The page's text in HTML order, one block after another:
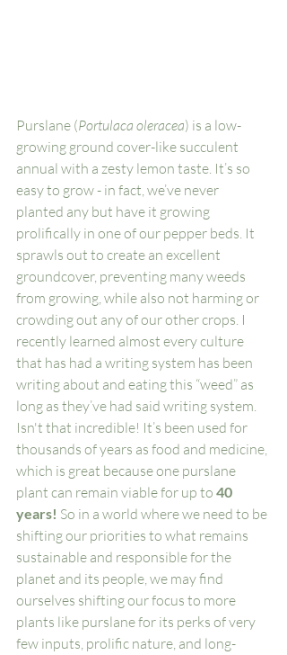
Purslane (Portulaca oleracea) is a low-
growing ground cover-like succulent
annual with a zesty lemon taste. It’s so
easy to grow - in fact, we’ve never
planted any but have it growing
prolifically in one of our pepper beds. It
sprawls out to create an excellent
groundcover, preventing many weeds
from growing, while also not harming or
crowding out any of our other crops. I
recently learned almost every culture
that has had a writing system has been
writing about and eating this “weed” as
long as they’ve had said writing system.
Isn't that incredible! It’s been used for
thousands of years as food and medicine,
which is great because one purslane
plant can remain viable for up to 40
years! So in a world where we need to be
shifting our priorities to what remains
sustainable and responsible for the
planet and its people, we may find
ourselves shifting our focus to more
plants like purslane for its perks of very
few inputs, prolific nature, and long-